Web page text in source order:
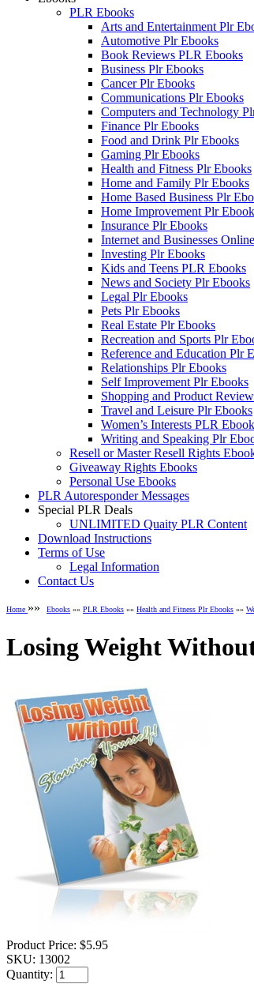
PLR Ebooks
Arts and Entertainment Plr
Automotive Plr Ebooks
Book Reviews PLR Ebooks
Business Plr Ebooks
Cancer Plr Ebooks
Communications Plr Ebooks
Computers and Technology
Finance Plr Ebooks
Food and Drink Plr Ebooks
Gaming Plr Ebooks
Health and Fitness Plr Ebooks
Home and Family Plr Ebooks
Home Based Business Plr
Home Improvement Plr
Insurance Plr Ebooks
Internet and Businesses
Investing Plr Ebooks
Kids and Teens PLR Ebooks
News and Society Plr Ebooks
Legal Plr Ebooks
Pets Plr Ebooks
Real Estate Plr Ebooks
Recreation and Sports Plr
Reference and Education Plr
Relationships Plr Ebooks
Self Improvement Plr Ebooks
Shopping and Product
Travel and Leisure Plr Ebooks
Women’s Interests PLR
Writing and Speaking Plr
Resell or Master Resell Rights
Giveaway Rights Ebooks
Personal Use Ebooks
PLR Autoresponder Messages
Special PLR Deals
UNLIMITED Quaity PLR Content
Download Instructions
Terms of Use
Legal Information
Contact Us
Home »» Ebooks »» PLR Ebooks »» Health and Fitness Plr Ebooks »»
Losing Weight
Product Price: $5.95
SKU: 13002
Quantity: